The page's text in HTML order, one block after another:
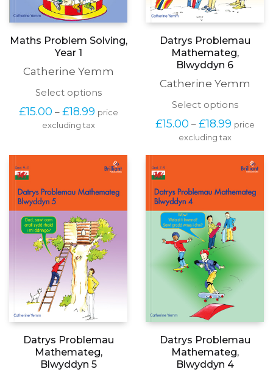
Maths Problem Solving,
Year 1
Catherine Yemm
Select optionsThis
has
options
may
chosen
the
product
page
£15.00 – £18.99Price
range:
£18.99
price
excluding tax
Datrys Problemau
Mathemateg,
Blwyddyn 6
Catherine Yemm
Select optionsThis
has
The
options
be
chosen
£15.00 – £18.99Price
range:
through
£18.99
price
excluding tax
Datrys Problemau
Mathemateg,
Blwyddyn 5
Datrys Problemau
Mathemateg,
Blwyddyn 4